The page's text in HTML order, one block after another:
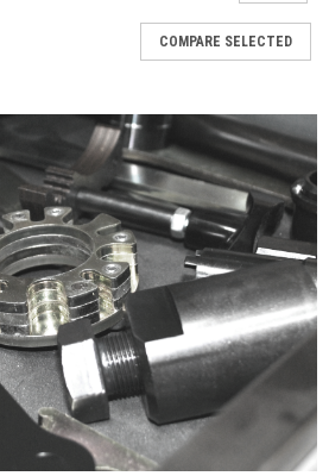
COMPARE SELECTED